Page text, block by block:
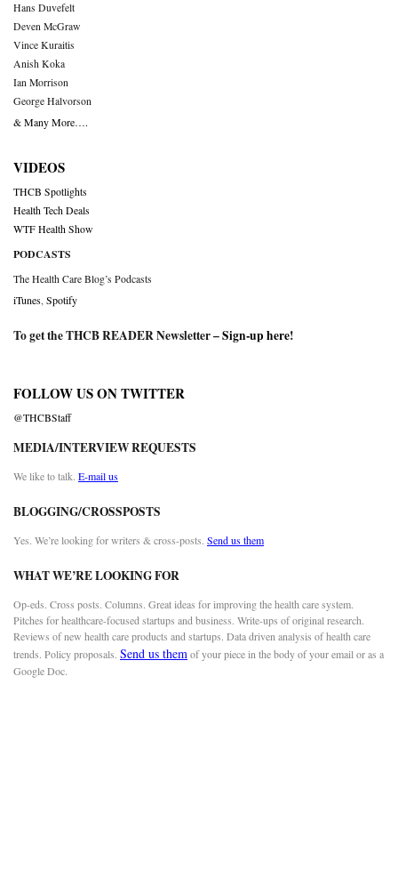
Hans Duvefelt
Deven McGraw
Vince Kuraitis
Anish Koka
Ian Morrison
George Halvorson
& Many More….
VIDEOS
THCB Spotlights
Health Tech Deals
WTF Health Show
PODCASTS
The Health Care Blog’s Podcasts
iTunes Spotify
To get the THCB READER Newsletter –Sign-up here!
FOLLOW US ON TWITTER
@THCBStaff
MEDIA/INTERVIEW REQUESTS
We like to talk. E-mail us
BLOGGING/CROSSPOSTS
Yes. We’re looking for writers & cross-posts. Send us them
WHAT WE’RE LOOKING FOR
Op-eds. Cross posts. Columns. Great ideas for improving the health care system.
Pitches for healthcare-focused startups and business. Write-ups of original research.
Reviews of new health care products and startups. Data driven analysis of health care
trends. Policy proposals. Send us themof your piece in the body of your email or as a
Google Doc.